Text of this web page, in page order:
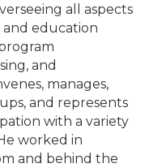
all aspects
and education
and
manages,
and represents
with a variety
worked in
and behind the